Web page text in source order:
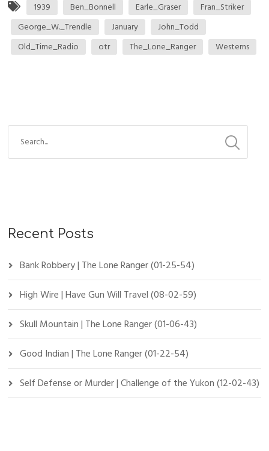
1939 Ben_Bonnell Earle_Graser
Fran_Striker
George_W._Trendle
January
John_Todd
Old_Time_Radio
otr The_Lone_Ranger Westerns
Recent Posts
Bank Robbery | The Lone Ranger (01-25-54)
High Wire | Have Gun Will Travel (08-02-59)
Skull Mountain | The Lone Ranger (01-06-43)
Good Indian | The Lone Ranger (01-22-54)
Self Defense or Murder | Challenge of the Yukon (12-02-43)